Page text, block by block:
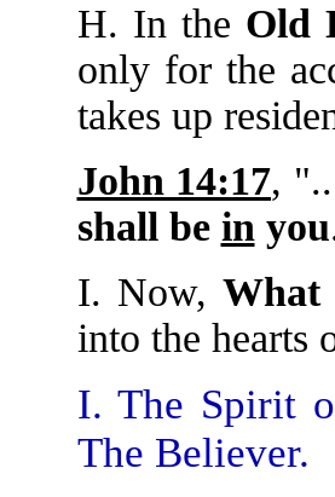
H. In the Old
only for the
takes up
John 14:17,
shall be in you
I. Now, What
into the hearts
I. The Spirit
The Believer.